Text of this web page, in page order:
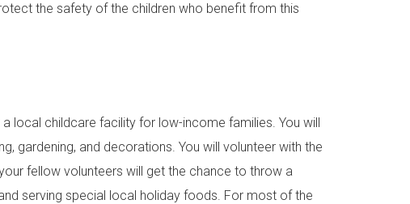
the safety of the children who benefit from this
local childcare facility for low-income families. You will
gardening, and decorations. You will volunteer with the
fellow volunteers will get the chance to throw a
serving special local holiday foods. For most of the